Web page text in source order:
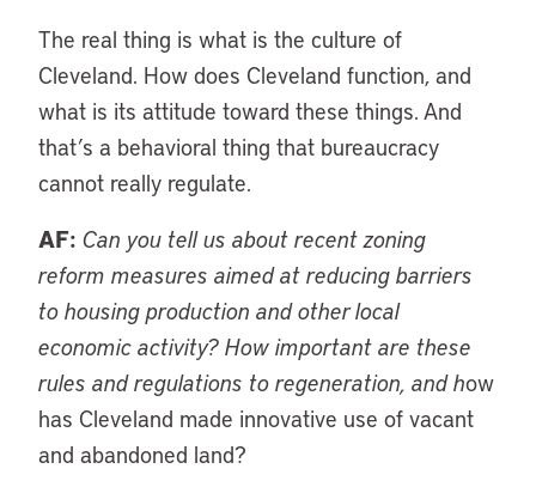
The real thing is what is the culture of
Cleveland. How does Cleveland function, and
what is its attitude toward these things. And
that’s a behavioral thing that bureaucracy
cannot really regulate.
AF: Can you tell us about recent zoning
reform measures aimed at reducing barriers
to housing production and other local
economic activity? How important are these
rules and regulations to regeneration, and how
has Cleveland made innovative use of vacant
and abandoned land?